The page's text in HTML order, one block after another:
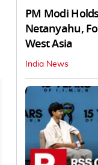
PM Modi
Netanyahu,
West Asia
India News